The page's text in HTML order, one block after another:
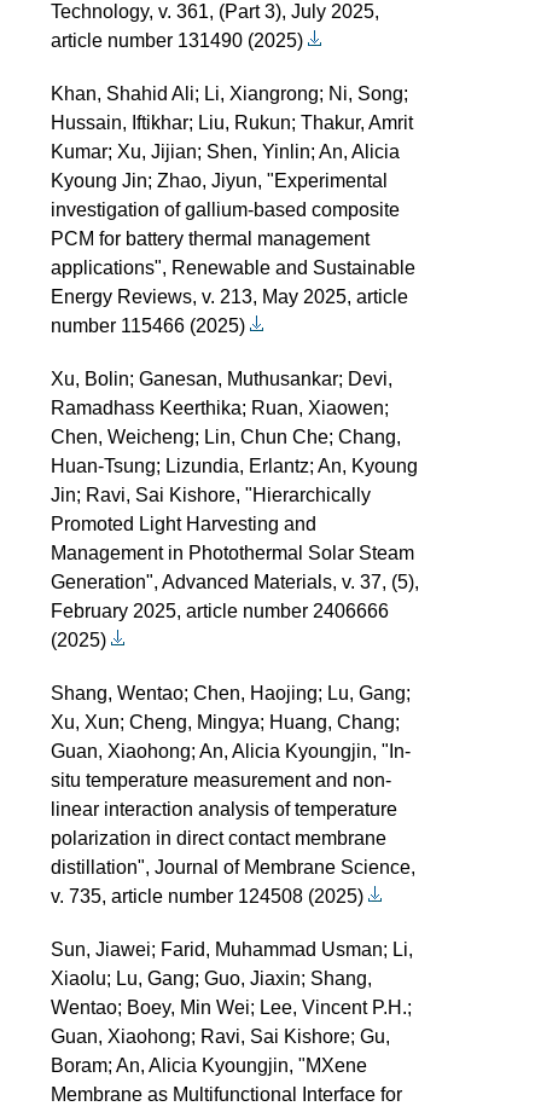
Technology, v. 361, (Part 3), July 2025,
article number 131490 (2025)
Khan, Shahid Ali; Li, Xiangrong; Ni, Song;
Hussain, Iftikhar; Liu, Rukun; Thakur, Amrit
Kumar; Xu, Jijian; Shen, Yinlin; An, Alicia
Kyoung Jin; Zhao, Jiyun, "Experimental
investigation of gallium-based composite
PCM for battery thermal management
applications", Renewable and Sustainable
Energy Reviews, v. 213, May 2025, article
number 115466 (2025)
Xu, Bolin; Ganesan, Muthusankar; Devi,
Ramadhass Keerthika; Ruan, Xiaowen;
Chen, Weicheng; Lin, Chun Che; Chang,
Huan-Tsung; Lizundia, Erlantz; An, Kyoung
Jin; Ravi, Sai Kishore, "Hierarchically
Promoted Light Harvesting and
Management in Photothermal Solar Steam
Generation", Advanced Materials, v. 37, (5),
February 2025, article number 2406666
(2025)
Shang, Wentao; Chen, Haojing; Lu, Gang;
Xu, Xun; Cheng, Mingya; Huang, Chang;
Guan, Xiaohong; An, Alicia Kyoungjin, "In-
situ temperature measurement and non-
linear interaction analysis of temperature
polarization in direct contact membrane
distillation", Journal of Membrane Science,
v. 735, article number 124508 (2025)
Sun, Jiawei; Farid, Muhammad Usman; Li,
Xiaolu; Lu, Gang; Guo, Jiaxin; Shang,
Wentao; Boey, Min Wei; Lee, Vincent P.H.;
Guan, Xiaohong; Ravi, Sai Kishore; Gu,
Boram; An, Alicia Kyoungjin, "MXene
Membrane as Multifunctional Interface for